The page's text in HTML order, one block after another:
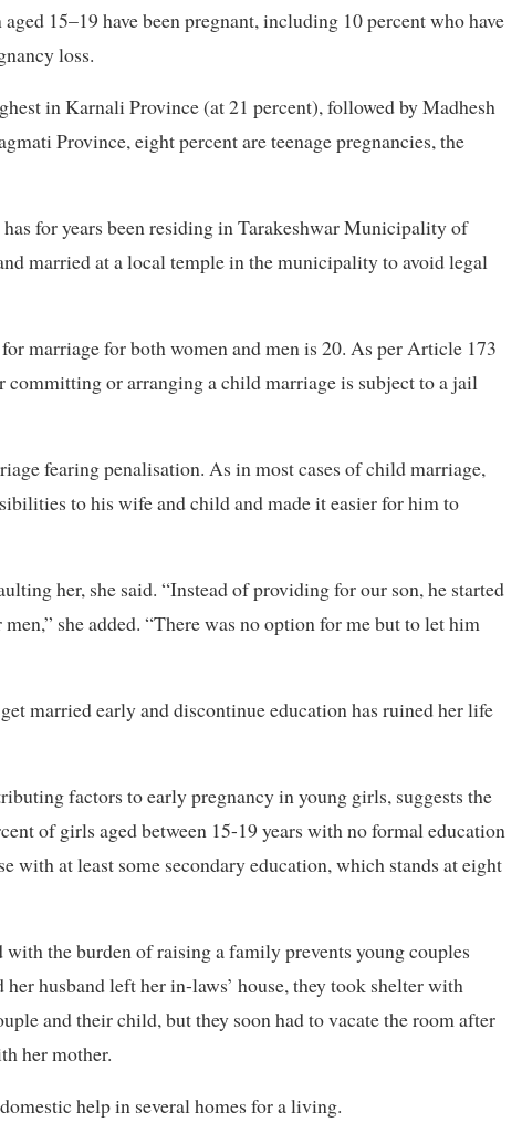
15–19 have been pregnant, including 10 percent who have
loss.
in Karnali Province (at 21 percent), followed by Madhesh
Province, eight percent are teenage pregnancies, the
for years been residing in Tarakeshwar Municipality of
married at a local temple in the municipality to avoid legal
marriage for both women and men is 20. As per Article 173
or arranging a child marriage is subject to a jail
fearing penalisation. As in most cases of child marriage,
to his wife and child and made it easier for him to
her, she said. “Instead of providing for our son, he started
she added. “There was no option for me but to let him
married early and discontinue education has ruined her life
factors to early pregnancy in young girls, suggests the
of girls aged between 15-19 years with no formal education
with at least some secondary education, which stands at eight
the burden of raising a family prevents young couples
husband left her in-laws’ house, they took shelter with
and their child, but they soon had to vacate the room after
her mother.
help in several homes for a living.